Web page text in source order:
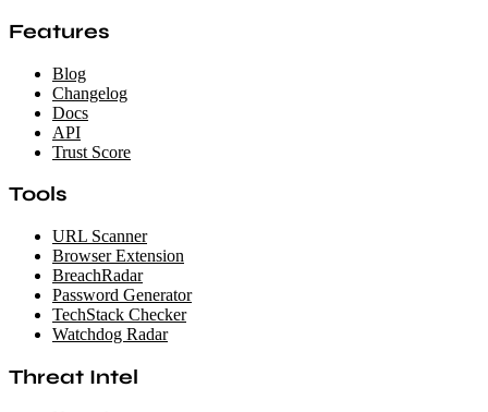
Features
Blog
Changelog
Docs
API
Trust Score
Tools
URL Scanner
Browser Extension
BreachRadar
Password Generator
TechStack Checker
Watchdog Radar
Threat Intel